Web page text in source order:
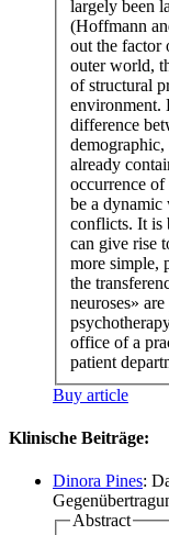
largely been
(Hoffmann
out the factor
outer world,
of structural
environment.
difference
demographic,
already
occurrence
be a dynamic
conflicts. It is
can give rise
more simple,
the
neuroses»
office of a
patient
Buy article
Klinische Beiträge:
Dinora Pines:
Abstract